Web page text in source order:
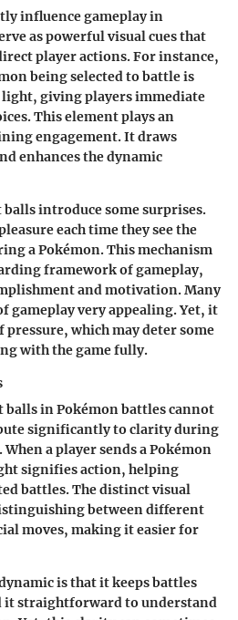
influence gameplay in
as powerful visual cues that
player actions. For instance,
being selected to battle is
giving players immediate
This element plays an
engagement. It draws
enhances the dynamic
introduce some surprises.
each time they see the
a Pokémon. This mechanism
framework of gameplay,
and motivation. Many
gameplay very appealing. Yet, it
pressure, which may deter some
with the game fully.
in Pokémon battles cannot
significantly to clarity during
a player sends a Pokémon
signifies action, helping
battles. The distinct visual
between different
moves, making it easier for
is that it keeps battles
it straightforward to understand